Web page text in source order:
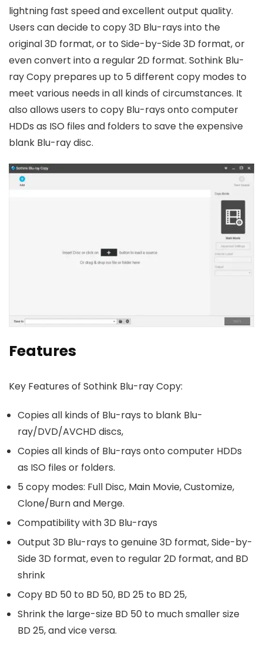
lightning fast speed and excellent output quality.
Users can decide to copy 3D Blu-rays into the
original 3D format, or to Side-by-Side 3D format, or
even convert into a regular 2D format. Sothink Blu-
ray Copy prepares up to 5 different copy modes to
meet various needs in all kinds of circumstances. It
also allows users to copy Blu-rays onto computer
HDDs as ISO files and folders to save the expensive
blank Blu-ray disc.
Features
Key Features of Sothink Blu-ray Copy:
Copies all kinds of Blu-rays to blank Blu-
ray/DVD/AVCHD discs,
Copies all kinds of Blu-rays onto computer HDDs
as ISO files or folders.
5 copy modes: Full Disc, Main Movie, Customize,
Clone/Burn and Merge.
Compatibility with 3D Blu-rays
Output 3D Blu-rays to genuine 3D format, Side-by-
Side 3D format, even to regular 2D format, and BD
shrink
Copy BD 50 to BD 50, BD 25 to BD 25,
Shrink the large-size BD 50 to much smaller size
BD 25, and vice versa.